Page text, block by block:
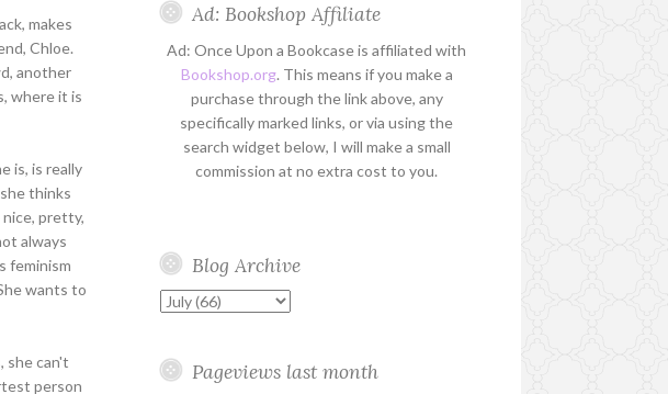
makes
Chloe.
another
where it is
is, is really
thinks
pretty,
always
feminism
wants to
she can't
person
Ad: Bookshop Affiliate
Ad: Once Upon a Bookcase is affiliated with
Bookshop.org. This means if you make a
purchase through the link above, any
specifically marked links, or via using the
search widget below, I will make a small
commission at no extra cost to you.
Blog Archive
Pageviews last month